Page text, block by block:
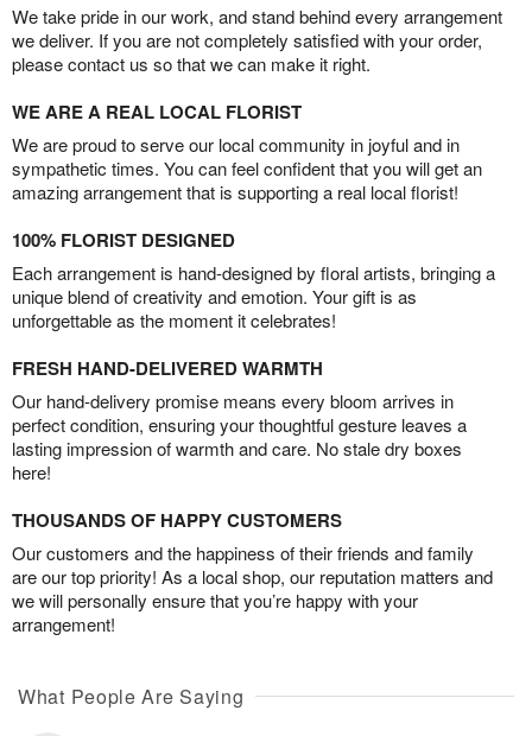
We take pride in our work, and stand behind every arrangement
we deliver. If you are not completely satisfied with your order,
please contact us so that we can make it right.
WE ARE A REAL LOCAL FLORIST
We are proud to serve our local community in joyful and in
sympathetic times. You can feel confident that you will get an
amazing arrangement that is supporting a real local florist!
100% FLORIST DESIGNED
Each arrangement is hand-designed by floral artists, bringing a
unique blend of creativity and emotion. Your gift is as
unforgettable as the moment it celebrates!
FRESH HAND-DELIVERED WARMTH
Our hand-delivery promise means every bloom arrives in
perfect condition, ensuring your thoughtful gesture leaves a
lasting impression of warmth and care. No stale dry boxes
here!
THOUSANDS OF HAPPY CUSTOMERS
Our customers and the happiness of their friends and family
are our top priority! As a local shop, our reputation matters and
we will personally ensure that you’re happy with your
arrangement!
What People Are Saying